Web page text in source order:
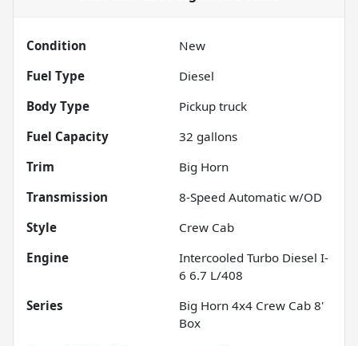
Condition
New
Fuel Type
Diesel
Body Type
Pickup truck
Fuel Capacity
32 gallons
Trim
Big Horn
Transmission
8-Speed Automatic w/OD
Style
Crew Cab
Engine
Intercooled Turbo Diesel I-
6 6.7 L/408
Series
Big Horn 4x4 Crew Cab 8'
Box